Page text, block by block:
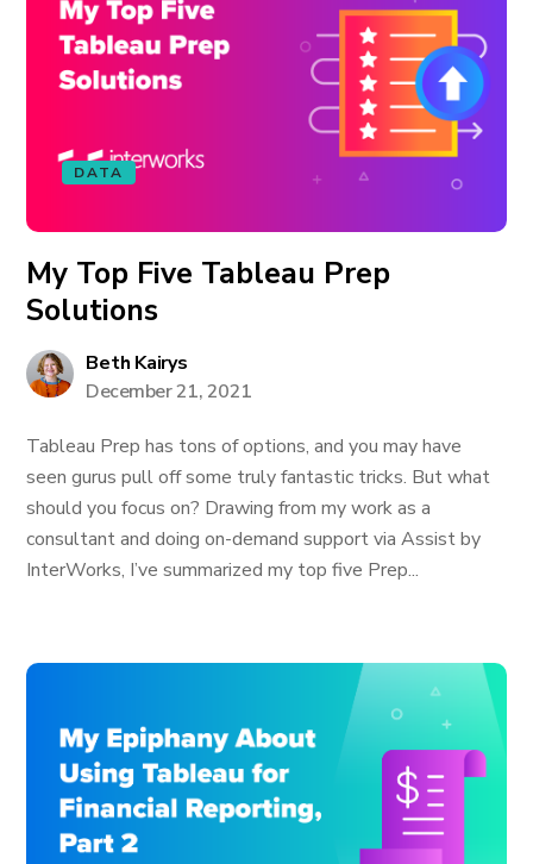
DATA
My Top Five Tableau Prep
Solutions
Beth Kairys
December 21, 2021
Tableau Prep has tons of options, and you may have
seen gurus pull off some truly fantastic tricks. But what
should you focus on? Drawing from my work as a
consultant and doing on-demand support via Assist by
InterWorks, I’ve summarized my top five Prep...